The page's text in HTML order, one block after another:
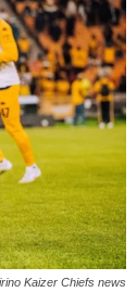
Kaizer Chiefs news